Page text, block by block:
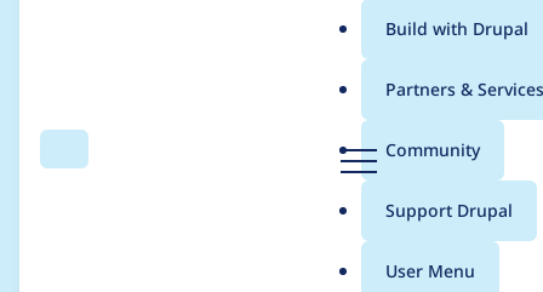
Search Menu
Main
menu
Build with Drupal
Partners & Services
Community
Support Drupal
User Menu
Breadcrumb
Usage statistics for